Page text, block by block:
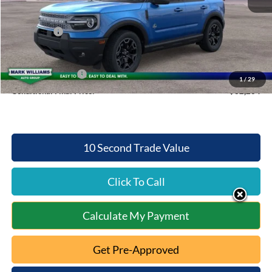
1/29
Queen City Ford Discount
-$3,004
Ford Offers:
Queen City Ford Price:
$34,264
Retail Trade Assist
$2,000
Conditional Final Price:
$32,264
10 Second Trade Value
Click To Call
Calculate My Payment
Get Pre-Approved